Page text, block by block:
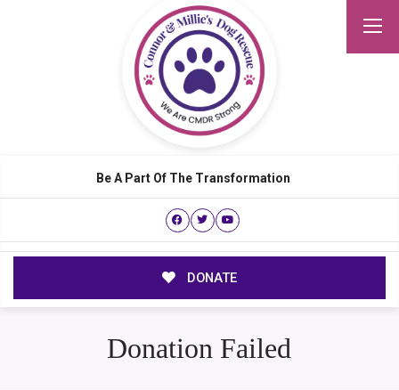
Be A Part Of The Transformation
DONATE
Donation Failed